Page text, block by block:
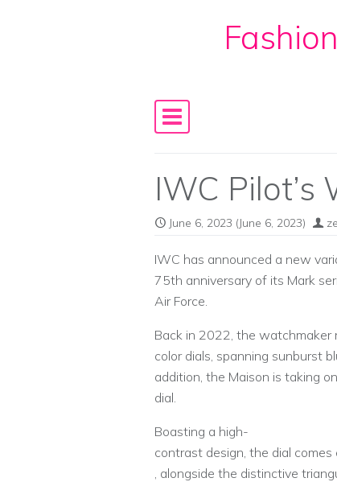
Skip to content
Main Navigation
IWC Pilot’s
June 6, 2023 (June 6, 2023)
IWC has announced a new
75th anniversary of its Mark
Air Force.
Back in 2022, the watchmaker
color dials, spanning sunburst
addition, the Maison is taking
dial.
Boasting a high-
contrast design, the dial
, alongside the distinctive